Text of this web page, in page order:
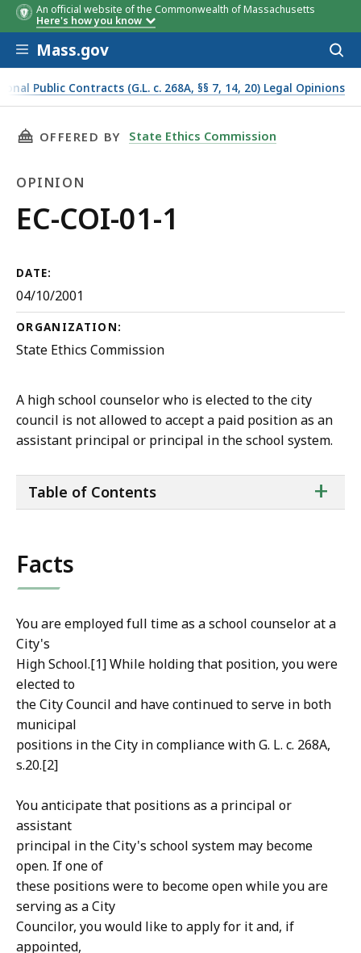
An official website of the Commonwealth of Massachusetts
Here's how you know
Skip to main content
Mass.gov
Public Contracts (G.L. c. 268A, §§ 7, 14, 20) Legal Opinions
THIS PAGE, EC-COI-01-1, IS
OFFERED BY State Ethics Commission
OPINION
Opinion
EC-COI-01-1
DATE:
04/10/2001
ORGANIZATION:
State Ethics Commission
A high school counselor who is elected to the city
council is not allowed to accept a paid position as an
assistant principal or principal in the school system.
of
+
Table of Contents
Facts
You are employed full time as a school counselor at a
City's
High School.[1] While holding that position, you were
elected to
the City Council and have continued to serve in both
municipal
positions in the City in compliance with G. L. c. 268A,
s.20.[2]
You anticipate that positions as a principal or
assistant
principal in the City's school system may become
open. If one of
these positions were to become open while you are
serving as a City
Councilor, you would like to apply for it and, if
appointed,